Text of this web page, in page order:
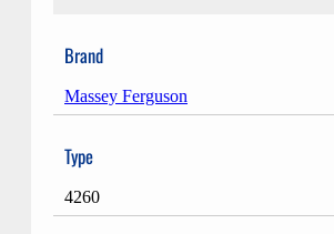
Brand
Massey Ferguson
Type
4260